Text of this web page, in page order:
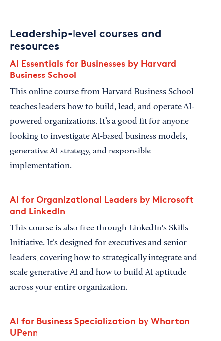
Leadership-level courses and
resources
AI Essentials for Businesses by Harvard
Business School
This online course from Harvard Business School
teaches leaders how to build, lead, and operate AI-
powered organizations. It’s a good fit for anyone
looking to investigate AI-based business models,
generative AI strategy, and responsible
implementation.
AI for Organizational Leaders by Microsoft
and LinkedIn
This course is also free through LinkedIn's Skills
Initiative. It’s designed for executives and senior
leaders, covering how to strategically integrate and
scale generative AI and how to build AI aptitude
across your entire organization.
AI for Business Specialization by Wharton
UPenn